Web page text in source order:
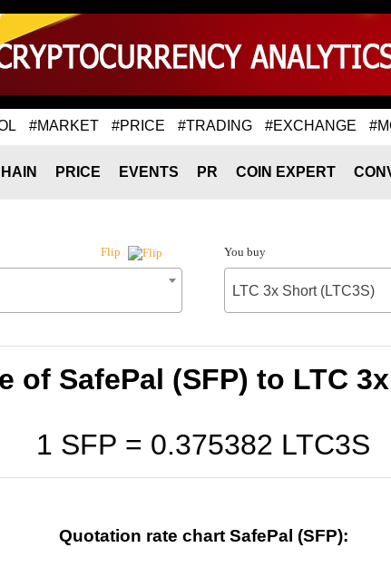
#MARKET #PRICE #TRADING #EXCHANGE
PRICE EVENTS PR COIN EXPERT
Flip You buy
LTC 3x Short (LTC3S)
of SafePal (SFP) to LTC
1 SFP = 0.375382 LTC3S
Quotation rate chart SafePal (SFP):